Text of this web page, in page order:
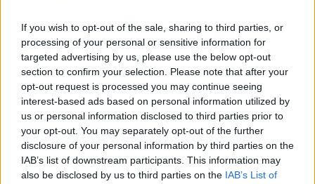
If you wish to opt-out of the sale, sharing to third parties, or
processing of your personal or sensitive information for
targeted advertising by us, please use the below opt-out
section to confirm your selection. Please note that after your
opt-out request is processed you may continue seeing
interest-based ads based on personal information utilized by
us or personal information disclosed to third parties prior to
your opt-out. You may separately opt-out of the further
disclosure of your personal information by third parties on the
IAB’s list of downstream participants. This information may
also be disclosed by us to third parties on the IAB’s List of
overloads and blocks as seen with bitcoin.
Litecoin is similar to Bitcoin in many ways, such
as having a fixed number of tokens in
circulation (Litecoin has an upper limit of 84
million coins that can ever be mined) and
operating on a proof-of-work consensus.
Litecoin’s edge over